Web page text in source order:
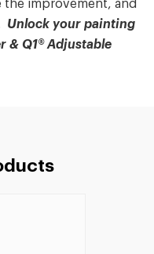
improvement, and
Unlock your painting
& Q1® Adjustable